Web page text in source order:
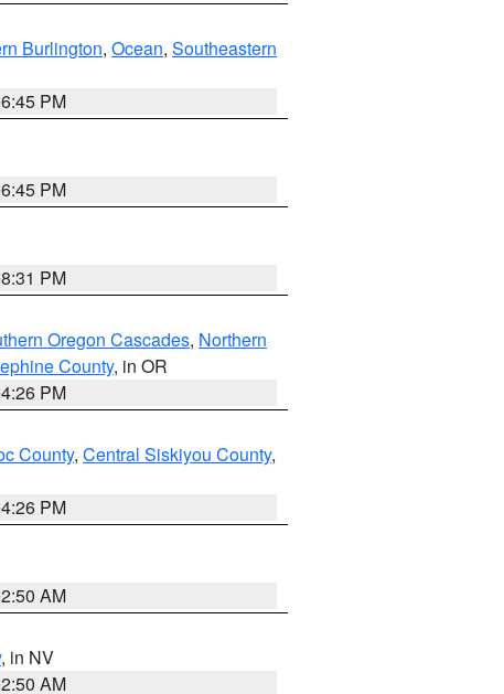
Burlington, Ocean, Southeastern
PM
PM
PM
Oregon Cascades, Northern
County, in OR
PM
County, Central Siskiyou County,
PM
AM
, in NV
AM